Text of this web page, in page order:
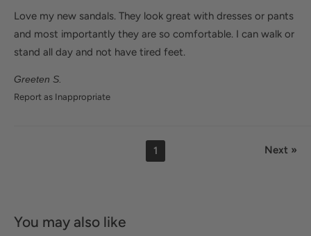
Greeten S.
Love my new sandals. They look great with dresses or pants
and most importantly they are so comfortable. I can walk or
stand all day and not have tired feet.
Report as Inappropriate
1 Next »
You may also like